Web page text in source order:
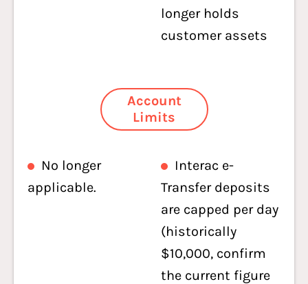
longer holds
customer assets
Account
Limits
No longer
applicable.
Interac e-
Transfer deposits
are capped per day
(historically
$10,000, confirm
the current figure